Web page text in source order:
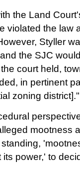
the Land
violated the law
Styller
the SJC
court held,
in pertinent
zoning district]."
mootness
power,' to